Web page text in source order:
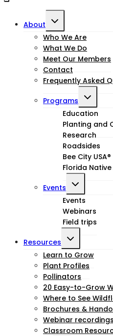
About
Toggle
child
menu
Who We Are
What We Do
Meet Our Members
Contact
Frequently Asked
Programs
Toggle
child
menu
Education
Planting and
Research
Roadsides
Bee City
Florida
Events
Toggle
child
menu
Events
Webinars
Field trips
Resources
Toggle
child
menu
Learn to Grow
Plant Profiles
Pollinators
20 Easy-to-Grow
Where to See
Brochures &
Webinar recordings
Classroom